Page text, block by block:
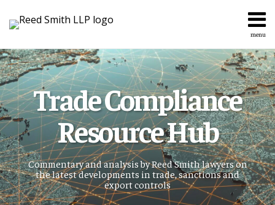
menu
Home
About
Services
Topics
Contact
Search
Trade Compliance
Resource Hub
Commentary and analysis by Reed Smith lawyers on
the latest developments in trade, sanctions and
export controls